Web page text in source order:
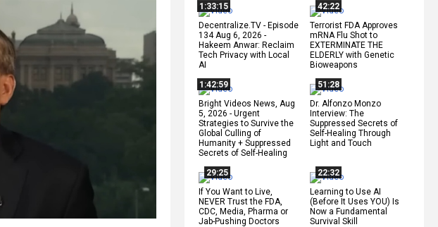
1:33:15
Decentralize.TV - Episode
134 Aug 6, 2026 -
Hakeem Anwar: Reclaim
Tech Privacy with Local
AI
42:22
Terrorist FDA Approves
mRNA Flu Shot to
EXTERMINATE THE
ELDERLY with Genetic
Bioweapons
1:42:59
Bright Videos News, Aug
5, 2026 - Urgent
Strategies to Survive the
Global Culling of
Humanity + Suppressed
Secrets of Self-Healing
51:28
Dr. Alfonzo Monzo
Interview: The
Suppressed Secrets of
Self-Healing Through
Light and Touch
29:25
If You Want to Live,
NEVER Trust the FDA,
CDC, Media, Pharma or
Jab-Pushing Doctors
22:32
Learning to Use AI
(Before It Uses YOU) Is
Now a Fundamental
Survival Skill